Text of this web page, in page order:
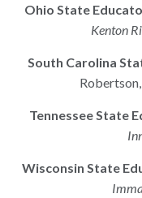
Ohio State
Kenton
South Carolina
Robertson,
TennesseeState
Wisconsin State